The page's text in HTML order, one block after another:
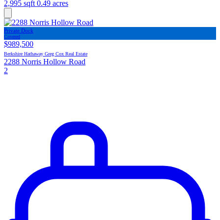
2,995 sqft 0.49 acres
Private Dock
Covered
$989,500
Berkshire Hathaway Greg Cox Real Estate
2288 Norris Hollow Road
2